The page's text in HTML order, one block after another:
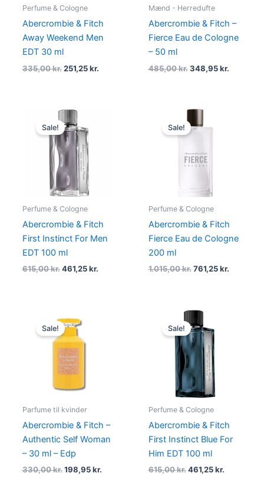
Perfume & Cologne
Abercrombie & Fitch
Away Weekend Men
EDT 30 ml
335,00kr. 251,25kr.
Mænd - Herredufte
Abercrombie & Fitch –
Fierce Eau de Cologne
– 50 ml
485,00kr. 348,95kr.
Sale!
Perfume & Cologne
Abercrombie & Fitch
First Instinct For Men
EDT 100 ml
615,00kr.
Original
price
was:
615,00 kr..
461,25kr.
Sale!
Perfume & Cologne
Abercrombie & Fitch
Fierce Eau de Cologne
200 ml
1.015,00kr.
Original
price
761,25kr.
Sale!
Parfume til kvinder
Abercrombie & Fitch –
Authentic Self Woman
– 30 ml – Edp
330,00kr.
price
was:
330,00 kr..
198,95kr.
Sale!
Perfume & Cologne
Abercrombie & Fitch
First Instinct Blue For
Him EDT 100 ml
615,00kr.
Original
price
was:
615,00 kr..
461,25kr.